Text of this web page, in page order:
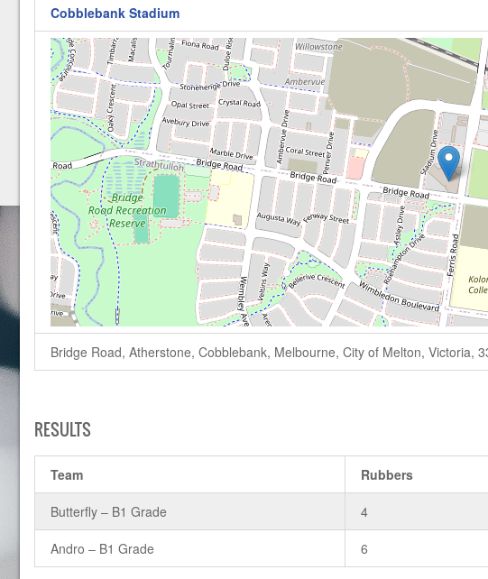
Cobblebank Stadium
Bridge Road, Atherstone, Cobblebank, Melbourne, City of Melton, Victoria,
RESULTS
Team Rubbers
Butterfly – B1 Grade 4
Andro – B1 Grade 6